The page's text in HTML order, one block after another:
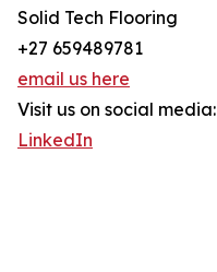
Solid Tech Flooring
+27 659489781
email us here
Visit us on social media:
LinkedIn